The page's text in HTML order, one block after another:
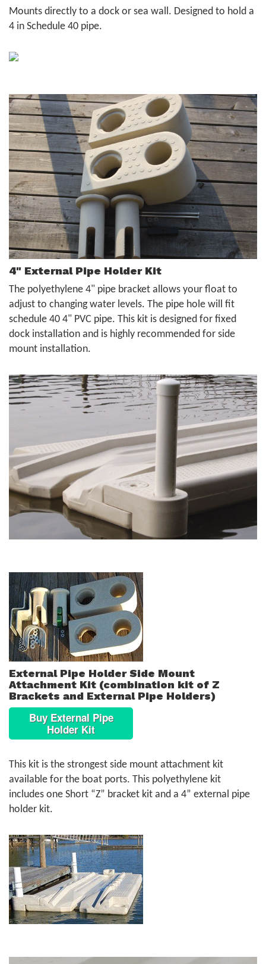
Mounts directly to a dock or sea wall. Designed to hold a
4 in Schedule 40 pipe.
4" External Pipe Holder Kit
The polyethylene 4" pipe bracket allows your float to
adjust to changing water levels. The pipe hole will fit
schedule 40 4" PVC pipe. This kit is designed for fixed
dock installation and is highly recommended for side
mount installation.
External Pipe Holder Side Mount
Attachment Kit (combination kit of Z
Brackets and External Pipe Holders)
Buy External Pipe
Holder Kit
This kit is the strongest side mount attachment kit
available for the boat ports. This polyethylene kit
includes one Short “Z” bracket kit and a 4” external pipe
holder kit.